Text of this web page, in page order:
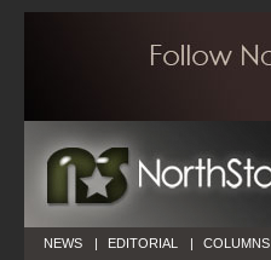
NEWS | EDITORIAL | COLUMNS